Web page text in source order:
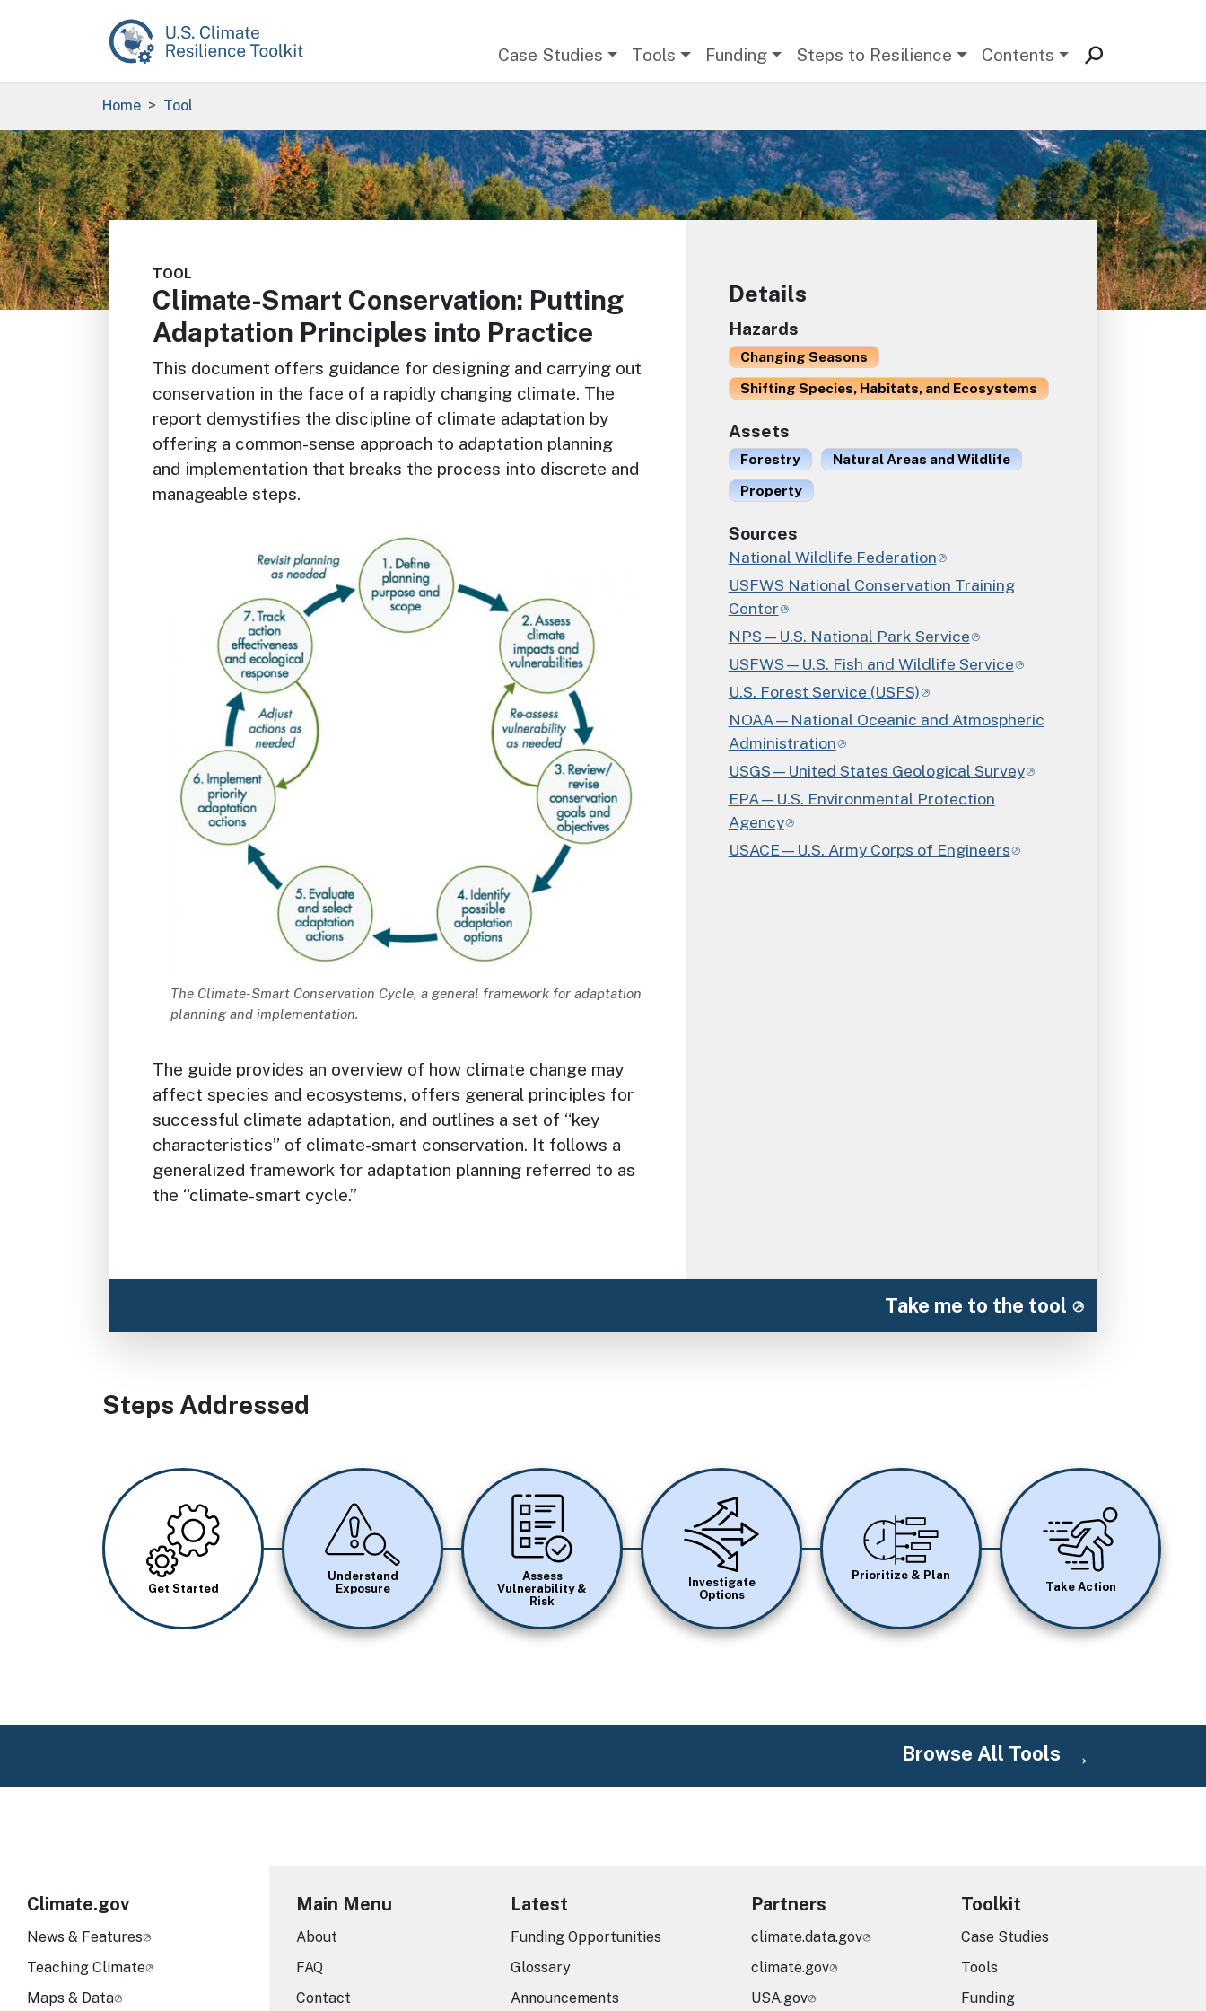
Case Studies Tools Funding Steps to Resilience Contents
Breadcrumb
Home Tool
Image
TOOL
Climate-Smart Conservation: Putting
Adaptation Principles into Practice
This document offers guidance for designing and carrying out
conservation in the face of a rapidly changing climate. The
report demystifies the discipline of climate adaptation by
offering a common-sense approach to adaptation planning
and implementation that breaks the process into discrete and
manageable steps.
Description
The Climate-Smart Conservation Cycle, a general framework for adaptation
planning and implementation.
The guide provides an overview of how climate change may
affect species and ecosystems, offers general principles for
successful climate adaptation, and outlines a set of “key
characteristics” of climate-smart conservation. It follows a
generalized framework for adaptation planning referred to as
the “climate-smart cycle.”
Details
Hazards
Changing Seasons
Shifting Species, Habitats, and Ecosystems
Assets
Forestry
Natural Areas and Wildlife
Property
Sources
National Wildlife Federation
USFWS National Conservation Training
Center
NPS—U.S. National Park Service
USFWS—U.S. Fish and Wildlife Service
U.S. Forest Service (USFS)
NOAA—National Oceanic and Atmospheric
Administration
USGS—United States Geological Survey
EPA—U.S. Environmental Protection
Agency
USACE—U.S. Army Corps of Engineers
Take me to the tool
Steps Addressed
Image
Get Started
Image
Understand
Exposure
Image
Assess
Vulnerability &
Risk
Image
Investigate
Options
Image
Prioritize & Plan
Take Action
Browse All Tools
Climate.gov
News & Features
Teaching Climate
Maps & Data
Main Menu
About
FAQ
Contact
Latest
Funding Opportunities
Glossary
Announcements
Partners
climate.data.gov
climate.gov
USA.gov
Toolkit
Case Studies
Tools
Funding